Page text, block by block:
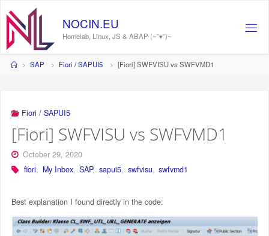
content
NOCIN.EU
Homelab, Linux, JS & ABAP (~˘▾˘)~
HomeSAP Fiori / SAPUI5 [Fiori] SWFVISU vs SWFVMD1
Fiori / SAPUI5
[Fiori] SWFVISU vs SWFVMD1
October 29, 2020
fiori, My Inbox, SAP, sapui5, swfvisu, swfvmd1
Best explanation I found directly in the code: